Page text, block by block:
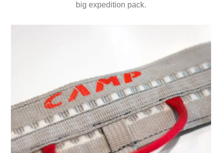
big expedition pack.